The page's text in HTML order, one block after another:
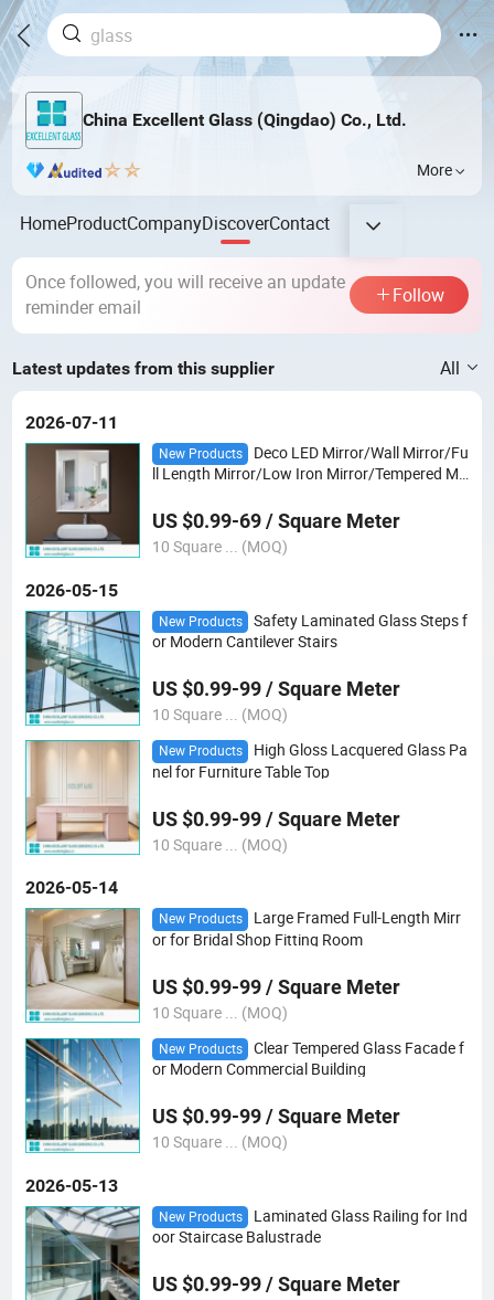
China Excellent Glass (Qingdao) Co., Ltd.
More
HomeProductCompanyDiscoverContact
Once followed, you will receive an update
reminder email
Follow
Latest updates from this supplier All
2026-07-11
New Products
Deco LED Mirror/Wall Mirror/Fu
ll Length Mirror/Low Iron Mirror/Tempered Mir
r/ Tempered Colored Mirror/Yoga Mirror
US $0.99-69 / Square Meter
10 Square ... (MOQ)
2026-05-15
New Products
Safety Laminated Glass Steps f
or Modern Cantilever Stairs
US $0.99-99 / Square Meter
10 Square ... (MOQ)
New Products
High Gloss Lacquered Glass Pa
nel for Furniture Table Top
US $0.99-99 / Square Meter
10 Square ... (MOQ)
2026-05-14
New Products
Large Framed Full-Length Mirr
or for Bridal Shop Fitting Room
US $0.99-99 / Square Meter
10 Square ... (MOQ)
New Products
Clear Tempered Glass Facade f
or Modern Commercial Building
US $0.99-99 / Square Meter
10 Square ... (MOQ)
2026-05-13
New Products
Laminated Glass Railing for Ind
oor Staircase Balustrade
US $0.99-99 / Square Meter